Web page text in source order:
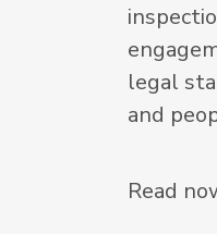
legal
and
Read